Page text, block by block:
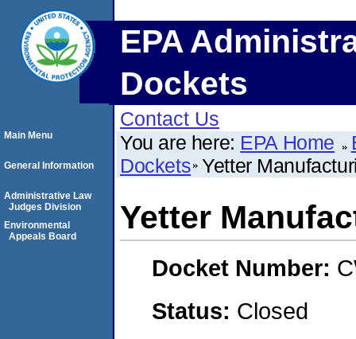
EPA
Dockets
Contact Us
You are here: EPA Home
Dockets Yetter
Yetter
Docket Number:
Status: Closed
Main Menu
General Information
Administrative Law
Judges Division
Environmental
Appeals Board